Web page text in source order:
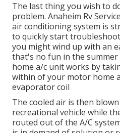
The last thing you wish to
problem. Anaheim Rv
air conditioning system is
to quickly start
you might wind up with an
that's no fun in the
home a/c unit works by
within of your motor home
evaporator coil
The cooled air is then
recreational vehicle while
routed out of the A/C